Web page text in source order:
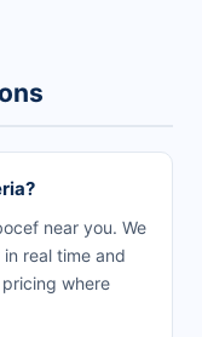
near you. We
real time and
where